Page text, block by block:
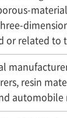
or related to
resin
automobile